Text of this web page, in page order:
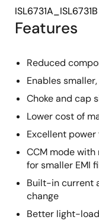
Features
Reduced
Enables
Choke and cap
Lower cost of
Excellent
CCM mode
for smaller EMI
Built-in current
change
Better light-